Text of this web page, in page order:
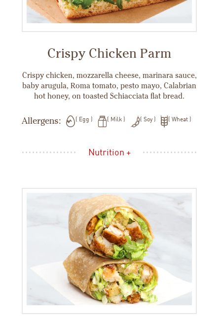
Crispy Chicken Parm
Crispy chicken, mozzarella cheese, marinara sauce,
baby arugula, Roma tomato, pesto mayo, Calabrian
hot honey, on toasted Schiacciata flat bread.
Allergens: Egg Milk Soy Wheat
Nutrition +